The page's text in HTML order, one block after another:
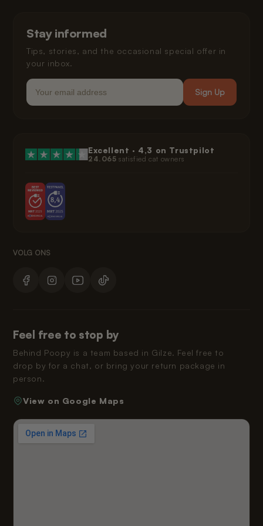
Klarna Privacy Policy
Legal
Stay informed
Tips, stories, and the occasional special offer in
your inbox.
Email
Sign Up
Excellent · 4,3 on Trustpilot
24.065 satisfied cat owners
Feel free to stop by
Behind Poopy is a team based in Gilze. Feel free to
drop by for a chat, or bring your return package in
person.
View on Google Maps